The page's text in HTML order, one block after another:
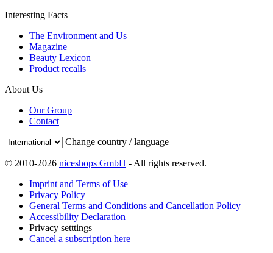
Interesting Facts
The Environment and Us
Magazine
Beauty Lexicon
Product recalls
About Us
Our Group
Contact
Change country / language
© 2010-2026 niceshops GmbH - All rights reserved.
Imprint and Terms of Use
Privacy Policy
General Terms and Conditions and Cancellation Policy
Accessibility Declaration
Privacy setttings
Cancel a subscription here